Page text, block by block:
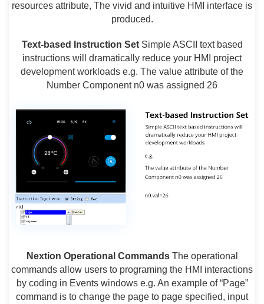
resources attribute, The vivid and intuitive HMI interface is
produced.
Text-based Instruction SetSimple ASCII text based
instructions will dramatically reduce your HMI project
development workloads e.g. The value attribute of the
Number Component n0 was assigned 26
Nextion Operational CommandsThe operational
commands allow users to programing the HMI interactions
by coding in Events windows e.g. An example of “Page”
command is to change the page to page specified, input